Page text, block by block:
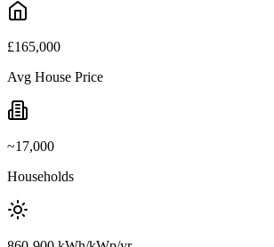
£165,000
Avg House Price
~17,000
Households